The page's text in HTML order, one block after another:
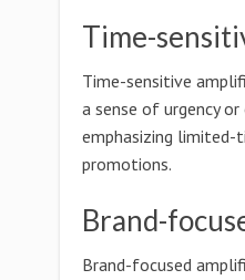
Time-
Time-sensitive
a sense of urgency
emphasizing
promotions.
Brand-
Brand-focused